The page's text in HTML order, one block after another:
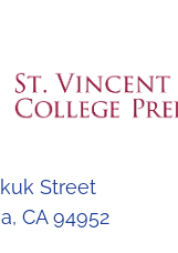
Street
CA 94952